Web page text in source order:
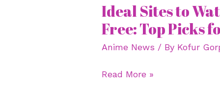
Ideal Sites to
Free: Top Picks
Anime News / By Kofur
Ideal
Sites
to
Watch
Free:
Read More »